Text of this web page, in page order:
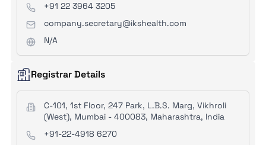
+91 22 3964 3205
company.secretary@ikshealth.com
N/A
Registrar Details
C-101, 1st Floor, 247 Park, L.B.S. Marg, Vikhroli
(West), Mumbai - 400083, Maharashtra, India
+91-22-4918 6270